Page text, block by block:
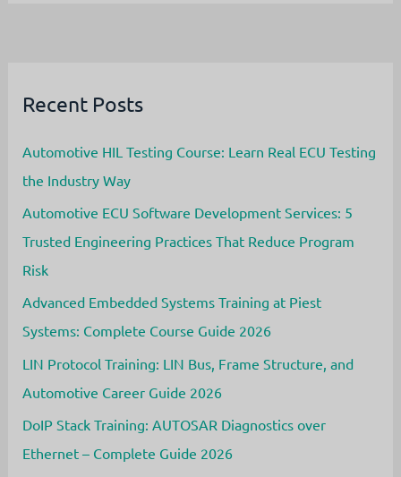
Your
a
Rewarding
Career
Recent Posts
Automotive HIL Testing Course: Learn Real ECU Testing
the Industry Way
Automotive ECU Software Development Services: 5
Trusted Engineering Practices That Reduce Program
Risk
Advanced Embedded Systems Training at Piest
Systems: Complete Course Guide 2026
LIN Protocol Training: LIN Bus, Frame Structure, and
Automotive Career Guide 2026
DoIP Stack Training: AUTOSAR Diagnostics over
Ethernet – Complete Guide 2026